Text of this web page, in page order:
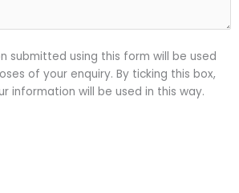
submitted using this form will be used
of your enquiry. By ticking this box,
information will be used in this way.